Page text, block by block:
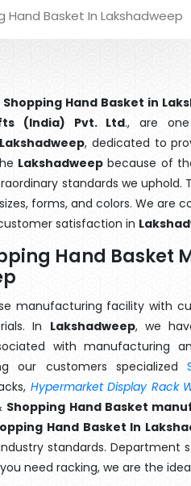
Hand Basket In Lakshadweep
Shopping Hand Basket in
(India) Pvt. Ltd., are
, dedicated to
Lakshadweep because of
standards we uphold.
forms, and colors. We are
satisfaction in
Hand Basket
manufacturing facility with
In Lakshadweep, we
with manufacturing
our customers specialized
Hypermarket Display Rack
Shopping Hand Basket
Hand Basket In
standards. Department
need racking, we are the